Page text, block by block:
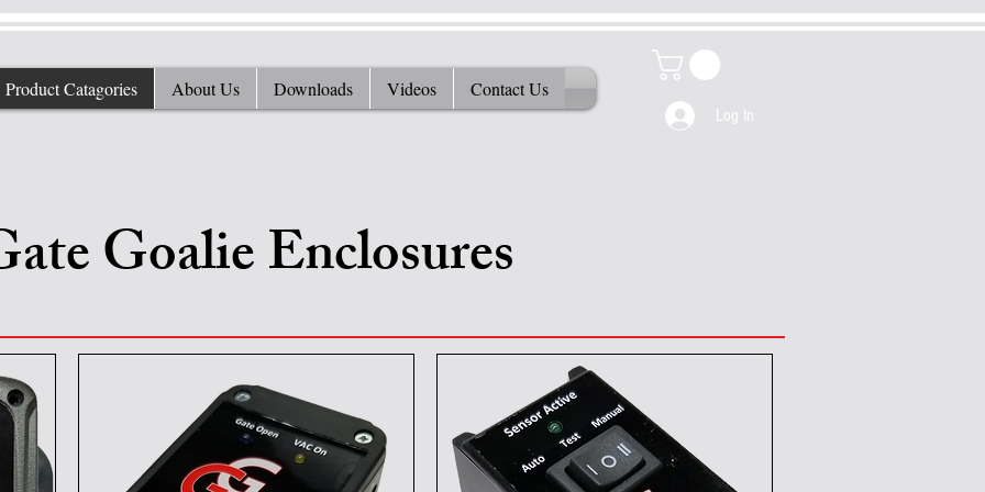
Product Catagories About Us Downloads Videos Contact Us
Log In
Goalie Enclosures